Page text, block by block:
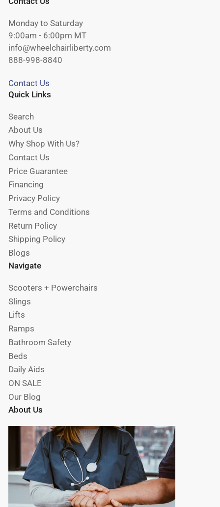
Monday to Saturday
9:00am - 6:00pm MT
info@wheelchairliberty.com
888-998-8840
Contact Us
Quick Links
Search
About Us
Why Shop With Us?
Contact Us
Price Guarantee
Financing
Privacy Policy
Terms and Conditions
Return Policy
Shipping Policy
Blogs
Navigate
Scooters + Powerchairs
Slings
Lifts
Ramps
Bathroom Safety
Beds
Daily Aids
ON SALE
Our Blog
About Us